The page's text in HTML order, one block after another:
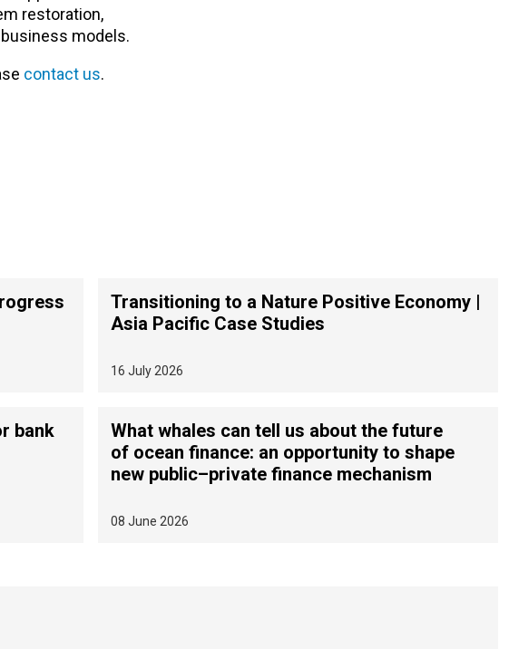
restoration,
models.
contact us.
Transitioning to a Nature Positive Economy |
Asia Pacific Case Studies
16 July 2026
bank
What whales can tell us about the future
of ocean finance: an opportunity to shape
new public–private finance mechanism
08 June 2026